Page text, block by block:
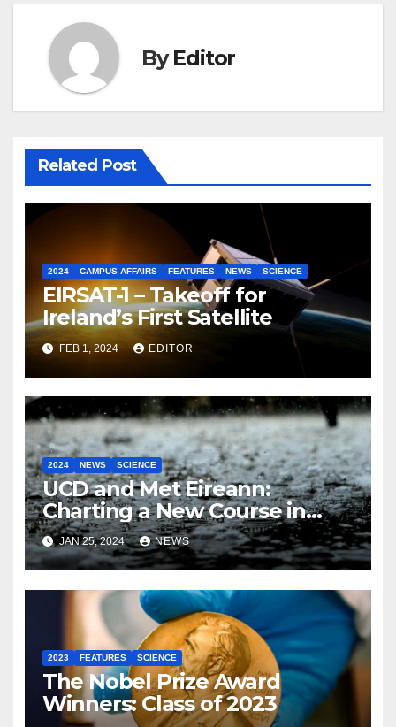
ByEditor
Related Post
2024 CAMPUS AFFAIRS FEATURES NEWS SCIENCE
EIRSAT-1 – Takeoff for
Ireland’s First Satellite
FEB 1, 2024 EDITOR
2024 NEWS SCIENCE
UCD and Met Eireann:
Charting a New Course in
Weather Forecasting with AI
JAN 25, 2024 NEWS
2023 FEATURES SCIENCE
The Nobel Prize Award
Winners: Class of 2023